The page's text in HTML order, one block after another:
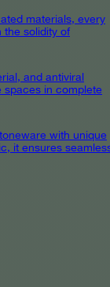
materials, every
the solidity of
and antiviral
spaces in complete
with unique
it ensures